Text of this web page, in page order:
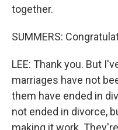
together.
SUMMERS:
LEE: Thank you. But
marriages have not
them have ended in
not ended in divorce,
making it work.